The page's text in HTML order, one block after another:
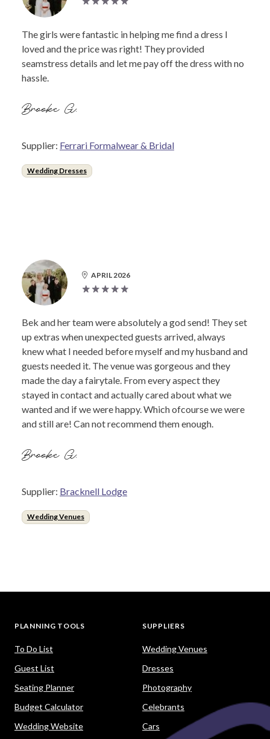
The girls were fantastic in helping me find a dress I
loved and the price was right! They provided
seamstress details and let me pay off the dress with no
hassle.
Brooke G.
Supplier: Ferrari Formalwear & Bridal
Wedding Dresses
APRIL 2026
Bek and her team were absolutely a god send! They set
up extras when unexpected guests arrived, always
knew what I needed before myself and my husband and
guests needed it. The venue was gorgeous and they
made the day a fairytale. From every aspect they
stayed in contact and actually cared about what we
wanted and if we were happy. Which ofcourse we were
and still are! Can not recommend them enough.
Brooke G.
Supplier: Bracknell Lodge
Wedding Venues
PLANNING TOOLS
To Do List
Guest List
Seating Planner
Budget Calculator
Wedding Website
SUPPLIERS
Wedding Venues
Dresses
Photography
Celebrants
Cars